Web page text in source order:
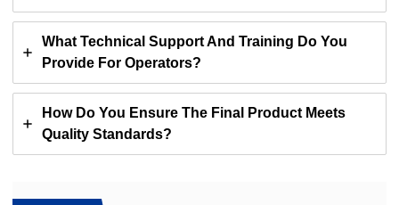
What Technical Support And Training Do You
Provide For Operators?
How Do You Ensure The Final Product Meets
Quality Standards?